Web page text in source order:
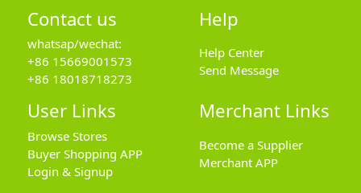
Contact us
whatsap/wechat:
+86 15669001573
+86 18018718273
Help
Help Center
Send Message
User Links
Browse Stores
Buyer Shopping APP
Login & Signup
Merchant Links
Become a Supplier
Merchant APP